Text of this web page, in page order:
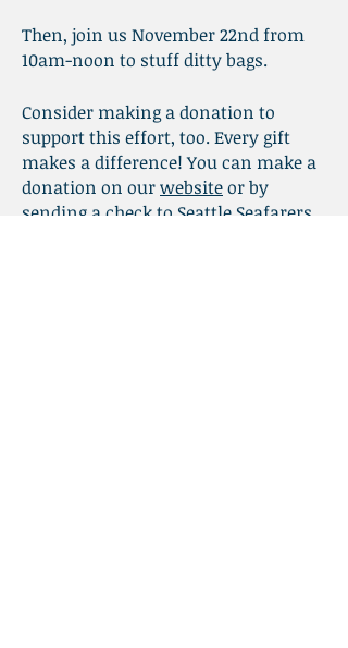
Then, join us November 22nd from
10am-noon to stuff ditty bags.
Consider making a donation to
support this effort, too. Every gift
makes a difference! You can make a
donation on ourwebsiteor by
sending a check to Seattle Seafarers